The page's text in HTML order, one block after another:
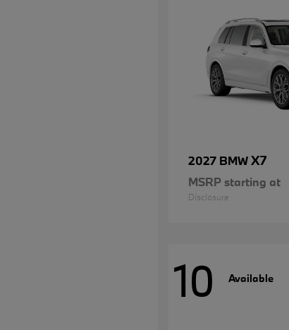
2027 BMWX7
MSRP starting at
Disclosure
10 Available